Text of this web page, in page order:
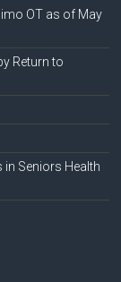
OT as of May
Return to
Seniors Health